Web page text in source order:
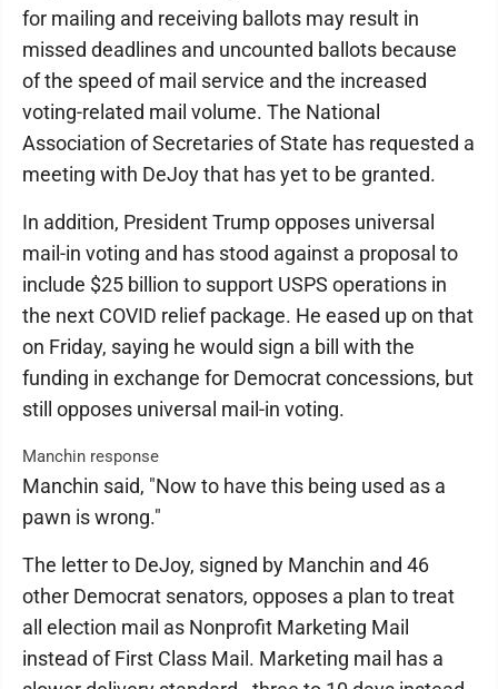
for mailing and receiving ballots may result in
missed deadlines and uncounted ballots because
of the speed of mail service and the increased
voting-related mail volume. The National
Association of Secretaries of State has requested a
meeting with DeJoy that has yet to be granted.
In addition, President Trump opposes universal
mail-in voting and has stood against a proposal to
include $25 billion to support USPS operations in
the next COVID relief package. He eased up on that
on Friday, saying he would sign a bill with the
funding in exchange for Democrat concessions, but
still opposes universal mail-in voting.
Manchin response
Manchin said, "Now to have this being used as a
pawn is wrong."
The letter to DeJoy, signed by Manchin and 46
other Democrat senators, opposes a plan to treat
all election mail as Nonprofit Marketing Mail
instead of First Class Mail. Marketing mail has a